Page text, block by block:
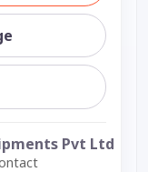
Pvt Ltd